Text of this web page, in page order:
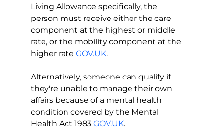
Living Allowance specifically, the
person must receive either the care
component at the highest or middle
rate, or the mobility component at the
higher rate GOV.UK.
Alternatively, someone can qualify if
they're unable to manage their own
affairs because of a mental health
condition covered by the Mental
Health Act 1983 GOV.UK.